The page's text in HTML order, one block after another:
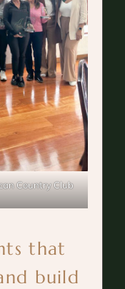
Country Club
that
build